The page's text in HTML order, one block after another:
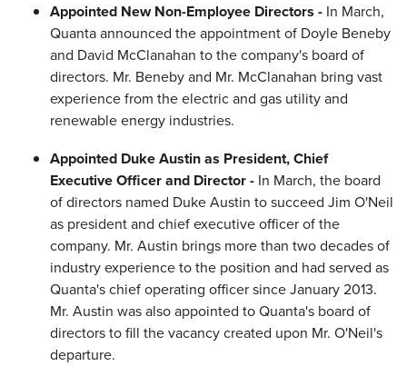
Appointed New Non-Employee Directors - In March,
Quanta announced the appointment of Doyle Beneby
and David McClanahan to the company's board of
directors. Mr. Beneby and Mr. McClanahan bring vast
experience from the electric and gas utility and
renewable energy industries.
Appointed Duke Austin as President, Chief
Executive Officer and Director - In March, the board
of directors named Duke Austin to succeed Jim O'Neil
as president and chief executive officer of the
company. Mr. Austin brings more than two decades of
industry experience to the position and had served as
Quanta's chief operating officer since January 2013.
Mr. Austin was also appointed to Quanta's board of
directors to fill the vacancy created upon Mr. O'Neil's
departure.